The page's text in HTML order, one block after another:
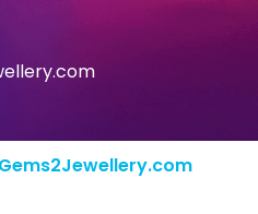
Gems2Jewellery.com